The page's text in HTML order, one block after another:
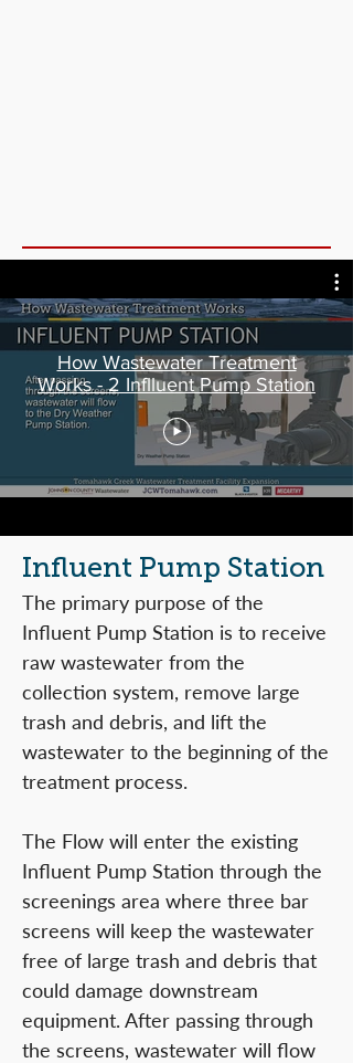
How Wastewater Treatment
Works - 2 Inflluent Pump Station
Influent Pump Station
The primary purpose of the
Influent Pump Station is to receive
raw wastewater from the
collection system, remove large
trash and debris, and lift the
wastewater to the beginning of the
treatment process.
The Flow will enter the existing
Influent Pump Station through the
screenings area where three bar
screens will keep the wastewater
free of large trash and debris that
could damage downstream
equipment. After passing through
the screens, wastewater will flow